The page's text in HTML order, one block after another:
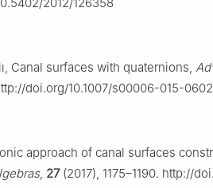
Canal surfaces with quaternions,
doi.org/10.1007/s00006-015-
approach of canal surfaces
, 27(2017), 1175–1190. http://